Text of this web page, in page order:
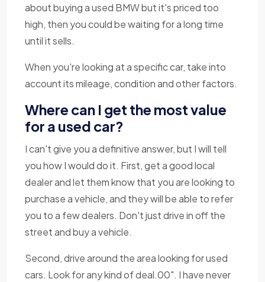
about buying a used BMW but it's priced too
high, then you could be waiting for a long time
until it sells.
When you're looking at a specific car, take into
account its mileage, condition and other factors.
Where can I get the most value
for a used car?
I can't give you a definitive answer, but I will tell
you how I would do it. First, get a good local
dealer and let them know that you are looking to
purchase a vehicle, and they will be able to refer
you to a few dealers. Don't just drive in off the
street and buy a vehicle.
Second, drive around the area looking for used
cars. Look for any kind of deal.00". I have never